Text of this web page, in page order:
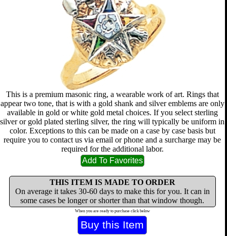
This is a premium masonic ring, a wearable work of art. Rings that
appear two tone, that is with a gold shank and silver emblems are only
available in gold or white gold metal choices. If you select sterling
silver or gold plated sterling silver, the ring will typically be uniform in
color. Exceptions to this can be made on a case by case basis but
require you to contact us via email or phone and a surcharge may be
required for the additional labor.
THIS ITEM IS MADE TO ORDER
On average it takes 30-60 days to make this for you. It can in
some cases be longer or shorter than that window though.
When you are ready to purchase click below